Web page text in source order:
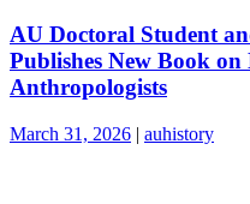
AU Doctoral Student
Publishes New Book
Anthropologists
March 31, 2026 | auhistory